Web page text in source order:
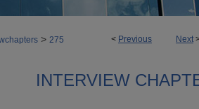
< Previous Next
> 275
INTERVIEW